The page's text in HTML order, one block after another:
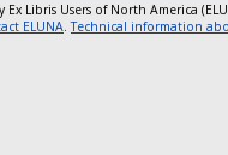
Libris Users of North America
ELUNA.Technical information